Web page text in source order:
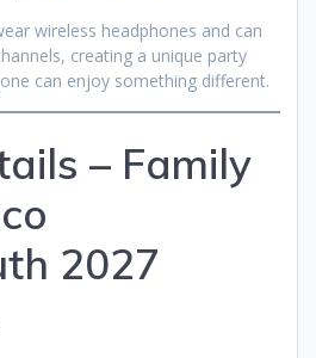
wireless headphones and can
creating a unique party
can enjoy something different.
– Family
2027